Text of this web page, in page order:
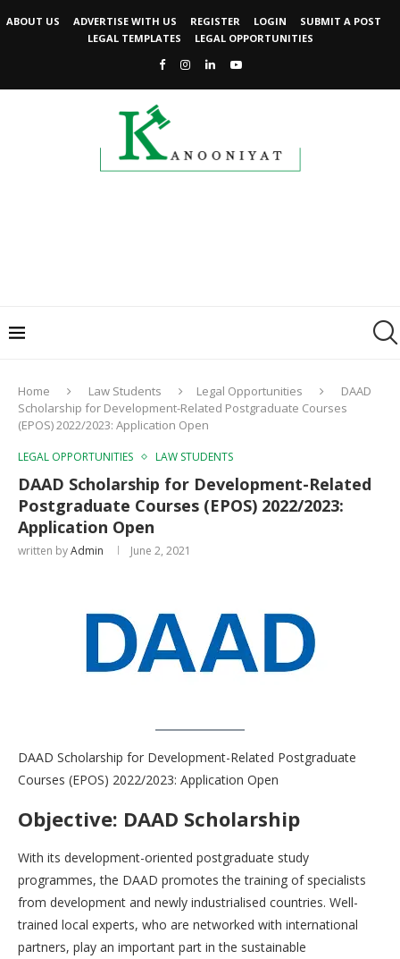
ABOUT US ADVERTISE WITH US REGISTER LOGIN
SUBMIT A POST
LEGAL TEMPLATES
LEGAL OPPORTUNITIES
Home Law Students Legal Opportunities
DAAD
Scholarship for Development-Related Postgraduate Courses
(EPOS) 2022/2023: Application Open
LEGAL OPPORTUNITIES LAW STUDENTS
DAAD Scholarship for Development-Related
Postgraduate Courses (EPOS) 2022/2023:
Application Open
written byAdmin June 2, 2021
DAAD Scholarship for Development-Related Postgraduate
Courses (EPOS) 2022/2023: Application Open
Objective: DAAD Scholarship
With its development-oriented postgraduate study
programmes, the DAAD promotes the training of specialists
from development and newly industrialised countries. Well-
trained local experts, who are networked with international
partners, play an important part in the sustainable